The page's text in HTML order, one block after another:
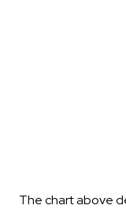
The chart above